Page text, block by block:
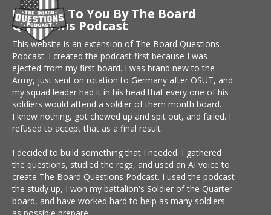
Brought To You By The Board
Questions Podcast
This website is an extension of The Board Questions
Podcast. I created the podcast first because I was
ejected from my first board. I was brand new to the
Army, just sent on rotation to Germany after OSUT, and
my squad leader had it in his head that every one of his
soldiers would attend a soldier of them month board.
I knew nothing, got chewed up and spit out, and failed. I
refused to accept that as a final result.
I decided to build something that I needed. I gathered
the questions, studied the regs, and used an AI voice to
create The Board Questions Podcast. I used the podcast
the study up, I won my battalion's Soldier of the Quarter
board, and have worked hard to help as many soldiers